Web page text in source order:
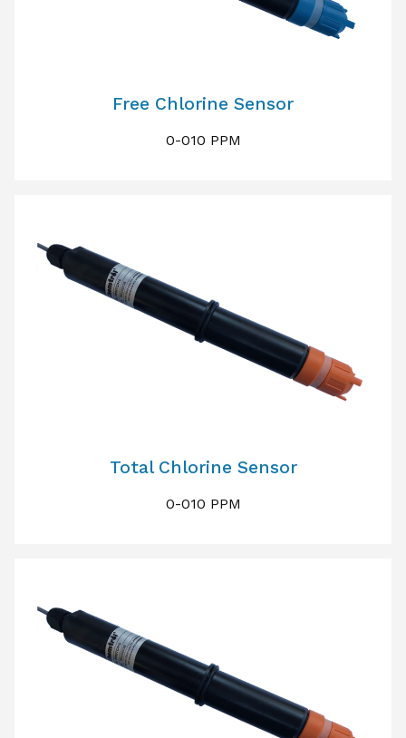
Free Chlorine Sensor
0-010 PPM
Total Chlorine Sensor
0-010 PPM